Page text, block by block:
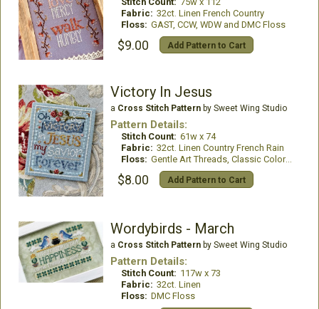
Fabric: 32ct. Linen French Country
Floss: GAST, CCW, WDW and DMC Floss
$9.00 Add Pattern to Cart
Victory In Jesus
a Cross Stitch Patternby Sweet Wing Studio
Pattern Details:
Stitch Count: 61w x 74
Fabric: 32ct. Linen Country French Rain
Floss: Gentle Art Threads, Classic Colorworks
$8.00 Add Pattern to Cart
Wordybirds - March
a Cross Stitch Patternby Sweet Wing Studio
Pattern Details:
Stitch Count: 117w x 73
Fabric: 32ct. Linen
Floss: DMC Floss